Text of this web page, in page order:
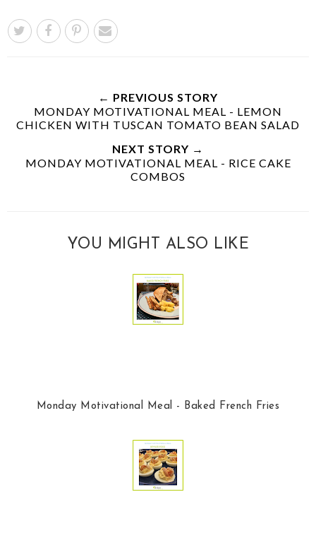
← PREVIOUS STORY
MONDAY MOTIVATIONAL MEAL - LEMON
CHICKEN WITH TUSCAN TOMATO BEAN SALAD
NEXT STORY →
MONDAY MOTIVATIONAL MEAL - RICE CAKE
COMBOS
YOU MIGHT ALSO LIKE
Monday Motivational Meal - Baked French Fries